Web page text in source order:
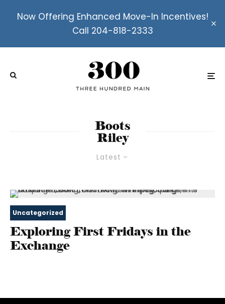
Now Offering Enhanced Move-In Incentives!
Call 204-818-2333
Latest
Boots
Riley
Uncategorized
Exploring First Fridays in the
Exchange